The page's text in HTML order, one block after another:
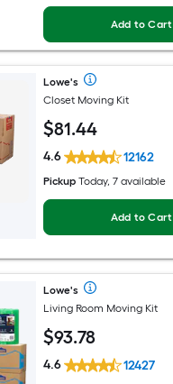
Add to Cart
Lowe's
Closet Moving Kit
$81.44
4.6 12162
Pickup Today, 7 available
Add to Cart
Lowe's
Living Room Moving Kit
$93.78
4.6 12427